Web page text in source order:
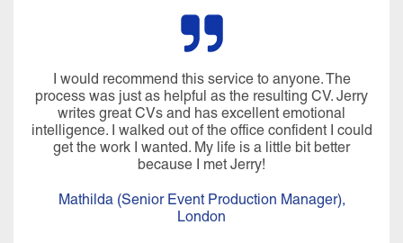
Miraculously he managed to pluck all sorts of
information from my brain I’d forgotten about and my
CV was written in language that I would use. In just
over 4 hours, we created a CV, LinkedIn profile and
covering letter that I was really proud of. His
professionalism, compassion, positivity, warmth,
an experience that I will never forget. It felt more than a
CV writing service, I really felt coached afterwards.